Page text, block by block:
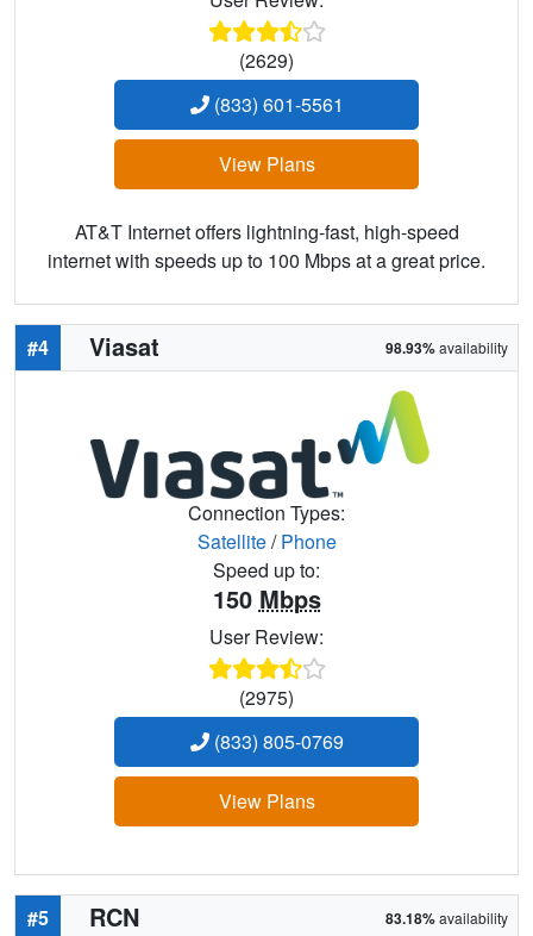
(2629)
(833) 601-5561
View Plans
AT&T Internet offers lightning-fast, high-speed
internet with speeds up to 100 Mbps at a great price.
#4 Viasat 98.93%availability
Connection Types:
Satellite/Phone
Speed up to:
150 Mbps
User Review:
(2975)
(833) 805-0769
View Plans
#5 RCN 83.18%availability